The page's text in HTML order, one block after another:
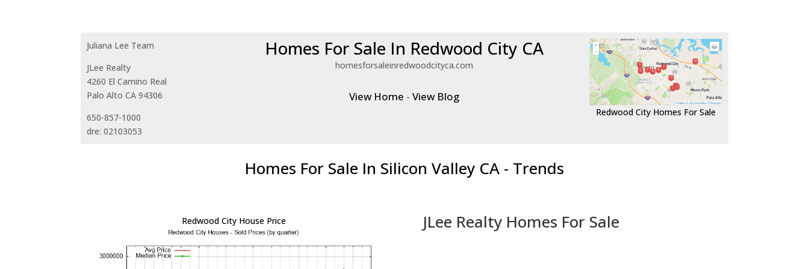
Juliana Lee Team
JLee Realty
4260 El Camino Real
Palo Alto CA 94306
650-857-1000
dre: 02103053
Homes For Sale In Redwood City CA
homesforsaleinredwoodcityca.com
View Home -View Blog
Redwood City Homes For Sale
Homes For Sale In Silicon Valley CA - Trends
Redwood City House Price JLee Realty Homes For Sale